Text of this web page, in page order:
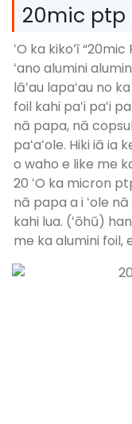
20mic ptp
ʻO ka kikoʻī
ʻano alumini
lāʻau lapaʻau no
foil kahi paʻi paʻi
nā papa, nā
paʻaʻole. Hiki iā ia
o waho e like me
20 ʻO ka micron
nā papa a i ʻole nā
kahi lua. (ʻōhū)
me ka alumini foil,